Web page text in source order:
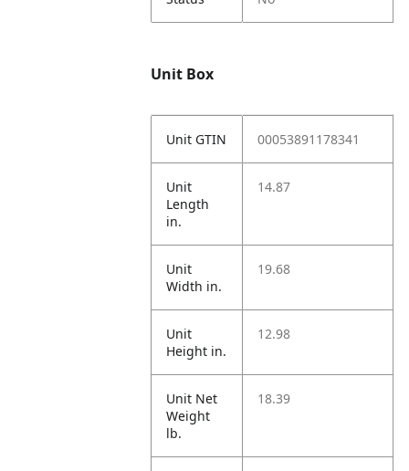
Unit Box
Unit GTIN 00053891178341
Unit
Length
in.
14.87
Unit
Width in.
19.68
Unit
Height in.
12.98
Unit Net
Weight
lb.
18.39